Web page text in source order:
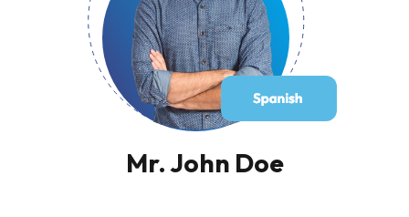
Mr. John Doe